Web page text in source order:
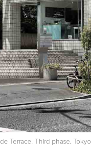
Terrace. Third phase.